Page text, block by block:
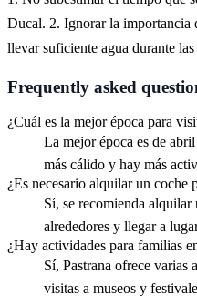
Ducal. 2. Ignorar la importancia
llevar suficiente agua durante las
Frequently asked
¿Cuál es la mejor época para
La mejor época es de
más cálido y hay más
¿Es necesario alquilar un coche
Sí, se recomienda
alrededores y llegar a
¿Hay actividades para familias
Sí, Pastrana ofrece
visitas a museos y